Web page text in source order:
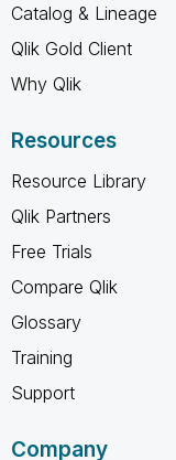
Catalog & Lineage
Qlik Gold Client
Why Qlik
Resources
Resource Library
Qlik Partners
Free Trials
Compare Qlik
Glossary
Training
Support
Company